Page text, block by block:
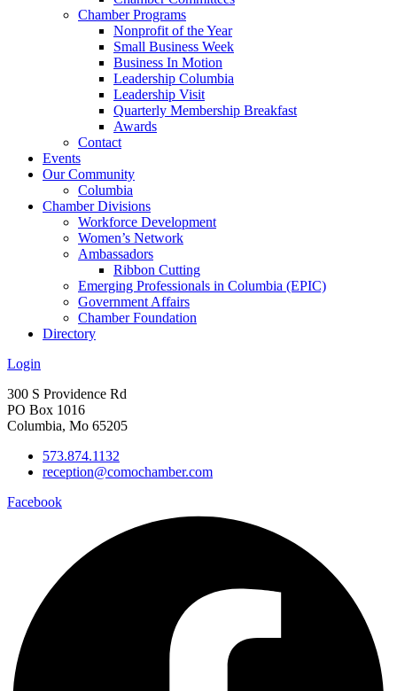
Chamber Programs
Nonprofit of the Year
Small Business Week
Business In Motion
Leadership Columbia
Leadership Visit
Quarterly Membership Breakfast
Awards
Contact
Events
Our Community
Columbia
Chamber Divisions
Workforce Development
Women’s Network
Ambassadors
Ribbon Cutting
Emerging Professionals in Columbia (EPIC)
Government Affairs
Chamber Foundation
Directory
Login
300 S Providence Rd
PO Box 1016
Columbia, Mo 65205
573.874.1132
reception@comochamber.com
Facebook